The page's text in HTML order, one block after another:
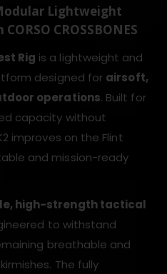
Lightweight
CROSSBONES
Rig is a lightweight and
designed for airsoft,
operations. Built for
capacity without
improves on the Flint
and mission-ready
high-strength tactical
to withstand
breathable and
The fully